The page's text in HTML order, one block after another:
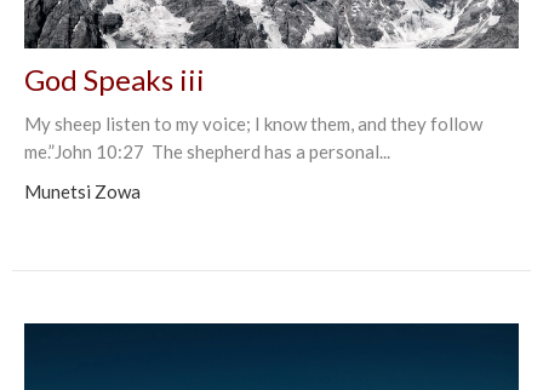
God Speaks iii
My sheep listen to my voice; I know them, and they follow
me.”John‬ ‭10:27‬ ‭ The shepherd has a personal...
Munetsi Zowa